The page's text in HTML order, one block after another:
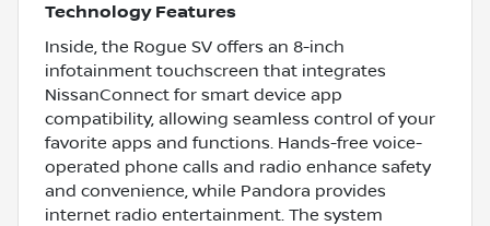
Technology Features
Inside, the Rogue SV offers an 8-inch
infotainment touchscreen that integrates
NissanConnect for smart device app
compatibility, allowing seamless control of your
favorite apps and functions. Hands-free voice-
operated phone calls and radio enhance safety
and convenience, while Pandora provides
internet radio entertainment. The system